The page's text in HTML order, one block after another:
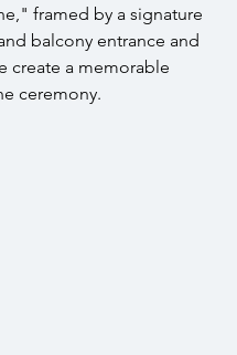
framed by a signature
balcony entrance and
create a memorable
ceremony.